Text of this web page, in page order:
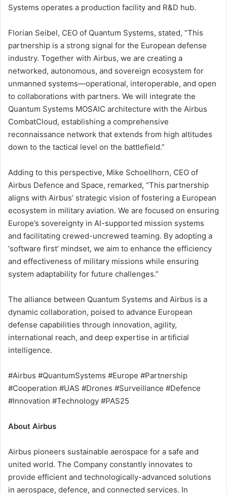
Systems operates a production facility and R&D hub.
Florian Seibel, CEO of Quantum Systems, stated, “This
partnership is a strong signal for the European defense
industry. Together with Airbus, we are creating a
networked, autonomous, and sovereign ecosystem for
unmanned systems—operational, interoperable, and open
to collaborations with partners. We will integrate the
Quantum Systems MOSAIC architecture with the Airbus
CombatCloud, establishing a comprehensive
reconnaissance network that extends from high altitudes
down to the tactical level on the battlefield.”
Adding to this perspective, Mike Schoellhorn, CEO of
Airbus Defence and Space, remarked, “This partnership
aligns with Airbus’ strategic vision of fostering a European
ecosystem in military aviation. We are focused on ensuring
Europe’s sovereignty in AI-supported mission systems
and facilitating crewed-uncrewed teaming. By adopting a
‘software first’ mindset, we aim to enhance the efficiency
and effectiveness of military missions while ensuring
system adaptability for future challenges.”
The alliance between Quantum Systems and Airbus is a
dynamic collaboration, poised to advance European
defense capabilities through innovation, agility,
international reach, and deep expertise in artificial
intelligence.
#Airbus #QuantumSystems #Europe #Partnership
#Cooperation #UAS #Drones #Surveillance #Defence
#Innovation #Technology #PAS25
About Airbus
Airbus pioneers sustainable aerospace for a safe and
united world. The Company constantly innovates to
provide efficient and technologically-advanced solutions
in aerospace, defence, and connected services. In